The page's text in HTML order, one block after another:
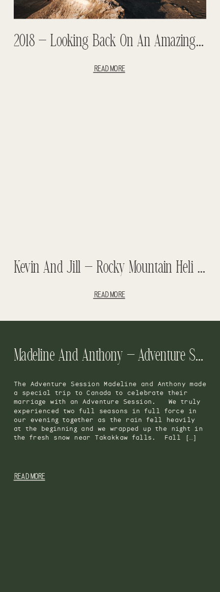
2018 – Looking Back On An Amazing Year- Weddings And Adventure Sessions
READ MORE
Kevin And Jill – Rocky Mountain Heli Wedding – Abraham Lake Wedding
READ MORE
READ MORE
The Adventure Session Madeline and Anthony made
a special trip to Canada to celebrate their
marriage with an Adventure Session. We truly
experienced two full seasons in full force in
our evening together as the rain fell heavily
at the beginning and we wrapped up the night in
the fresh snow near Takakkaw falls. Fall […]
Madeline And Anthony – Adventure Session – Emerald Lake Lodge